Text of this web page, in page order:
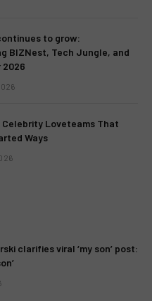
to grow:
BIZNest, Tech Jungle, and
2026
Celebrity Loveteams That
Ways
clarifies viral ‘my son’ post: